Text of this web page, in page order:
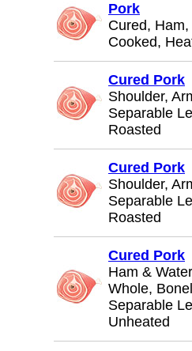
Pork
Cured,
Cooked,
Cured Pork
Shoulder,
Separable
Roasted
Cured Pork
Shoulder,
Separable
Roasted
Cured Pork
Ham &
Whole,
Separable
Unheated